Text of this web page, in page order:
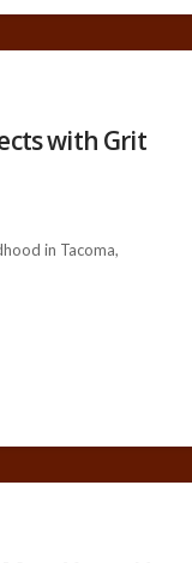
with Grit
in Tacoma,